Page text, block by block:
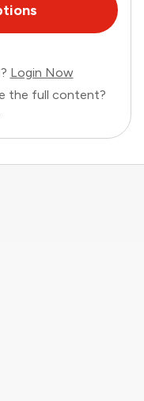
Login Now
the full content?